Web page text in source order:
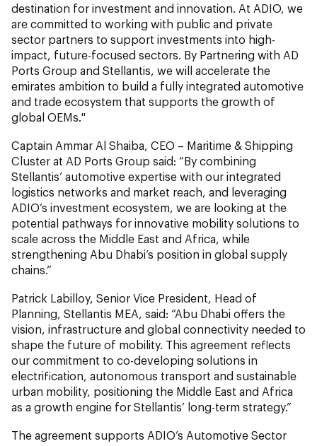
destination for investment and innovation. At ADIO, we
are committed to working with public and private
sector partners to support investments into high-
impact, future-focused sectors. By Partnering with AD
Ports Group and Stellantis, we will accelerate the
emirates ambition to build a fully integrated automotive
and trade ecosystem that supports the growth of
global OEMs."
Captain Ammar Al Shaiba, CEO – Maritime & Shipping
Cluster at AD Ports Group said: “By combining
Stellantis’ automotive expertise with our integrated
logistics networks and market reach, and leveraging
ADIO’s investment ecosystem, we are looking at the
potential pathways for innovative mobility solutions to
scale across the Middle East and Africa, while
strengthening Abu Dhabi’s position in global supply
chains.”
Patrick Labilloy, Senior Vice President, Head of
Planning, Stellantis MEA, said: “Abu Dhabi offers the
vision, infrastructure and global connectivity needed to
shape the future of mobility. This agreement reflects
our commitment to co-developing solutions in
electrification, autonomous transport and sustainable
urban mobility, positioning the Middle East and Africa
as a growth engine for Stellantis’ long-term strategy.”
The agreement supports ADIO’s Automotive Sector